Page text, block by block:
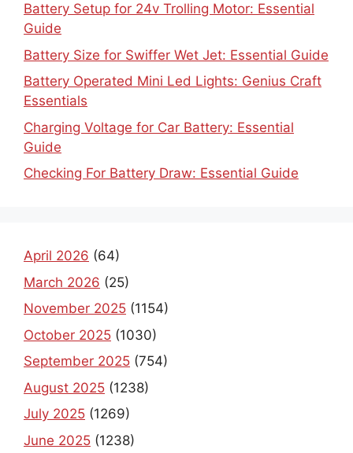
Battery Setup for 24v Trolling Motor: Essential
Guide
Battery Size for Swiffer Wet Jet: Essential Guide
Battery Operated Mini Led Lights: Genius Craft
Essentials
Charging Voltage for Car Battery: Essential
Guide
Checking For Battery Draw: Essential Guide
April 2026 (64)
March 2026 (25)
November 2025 (1154)
October 2025 (1030)
September 2025 (754)
August 2025 (1238)
July 2025 (1269)
June 2025 (1238)